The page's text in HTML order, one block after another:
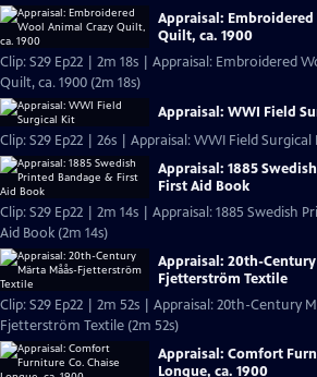
Appraisal:
Quilt, ca. 1900
Clip: S29 Ep22 | 2m 18s | Appraisal: Embroidered
Quilt, ca. 1900 (2m 18s)
Appraisal: WWI Field
Clip: S29 Ep22 | 26s | Appraisal: WWI Field Surgical
Appraisal: 1885
First Aid Book
Clip: S29 Ep22 | 2m 14s | Appraisal: 1885 Swedish
Aid Book (2m 14s)
Appraisal: 20th-
Fjetterström Textile
Clip: S29 Ep22 | 2m 52s | Appraisal: 20th-Century
Fjetterström Textile (2m 52s)
Appraisal: Comfort
Longue, ca. 1900